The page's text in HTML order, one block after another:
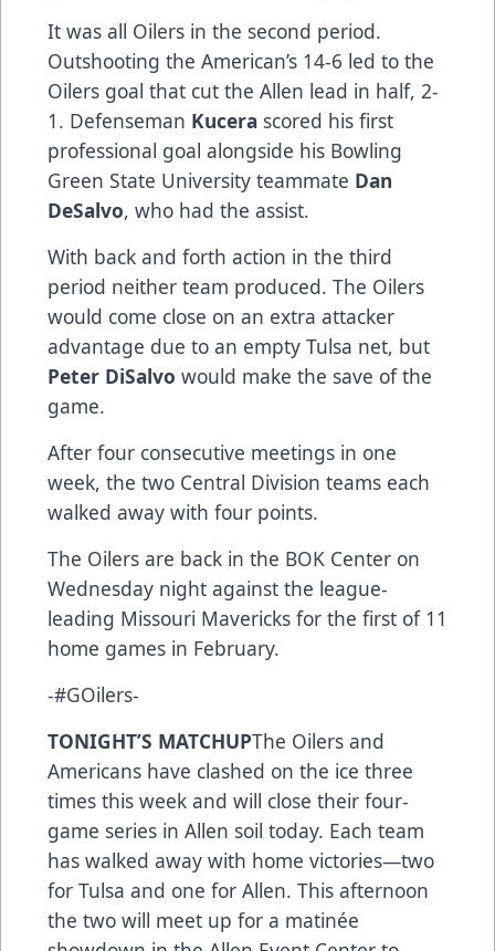
It was all Oilers in the second period.
Outshooting the American’s 14-6 led to the
Oilers goal that cut the Allen lead in half, 2-
1. Defenseman Kucera scored his first
professional goal alongside his Bowling
Green State University teammate Dan
DeSalvo, who had the assist.
With back and forth action in the third
period neither team produced. The Oilers
would come close on an extra attacker
advantage due to an empty Tulsa net, but
Peter DiSalvo would make the save of the
game.
After four consecutive meetings in one
week, the two Central Division teams each
walked away with four points.
The Oilers are back in the BOK Center on
Wednesday night against the league-
leading Missouri Mavericks for the first of 11
home games in February.
-#GOilers-
TONIGHT’S MATCHUPThe Oilers and
Americans have clashed on the ice three
times this week and will close their four-
game series in Allen soil today. Each team
has walked away with home victories—two
for Tulsa and one for Allen. This afternoon
the two will meet up for a matinée